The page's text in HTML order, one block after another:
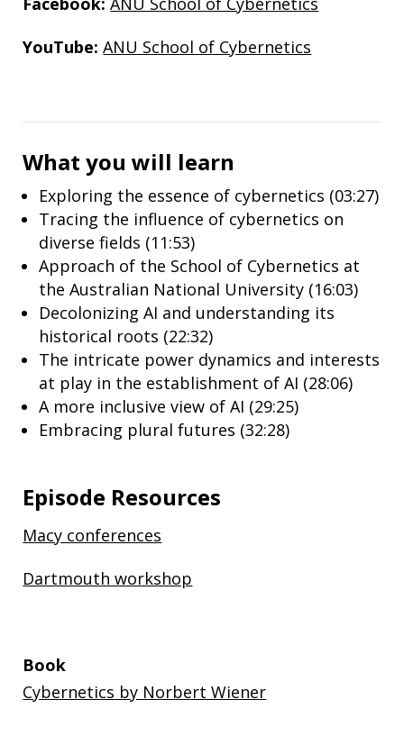
YouTube:ANU School of Cybernetics
What you will learn
Exploring the essence of cybernetics (03:27)
Tracing the influence of cybernetics on
diverse fields (11:53)
Approach of the School of Cybernetics at
the Australian National University (16:03)
Decolonizing AI and understanding its
historical roots (22:32)
The intricate power dynamics and interests
at play in the establishment of AI (28:06)
A more inclusive view of AI (29:25)
Embracing plural futures (32:28)
Episode Resources
Macy conferences
Dartmouth workshop
Book
Cybernetics by Norbert Wiener